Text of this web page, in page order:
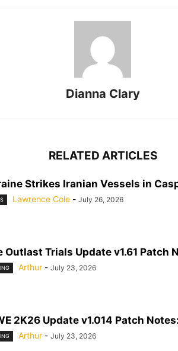
Dianna Clary
RELATED ARTICLES
Strikes Iranian Vessels in
Lawrence Cole - July 26, 2026
Outlast Trials Update v1.61 Patch
Arthur - July 23, 2026
2K26 Update v1.014 Patch
Arthur - July 23, 2026